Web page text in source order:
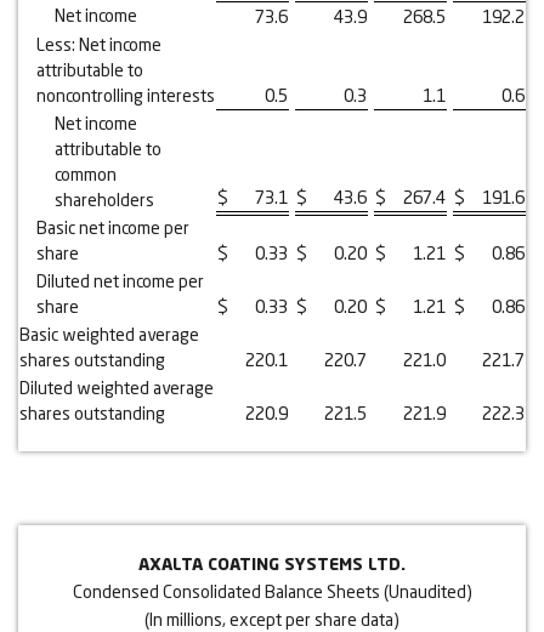
Net income
73.6 43.9 268.5
192.2
Less: Net income
attributable to
noncontrolling interests
0.5 0.3 1.1
0.6
Net income
attributable to
common
shareholders
$ 73.1 $ 43.6 $ 267.4 $
191.6
Basic net income per
share
$ 0.33 $ 0.20 $ 1.21 $
0.86
Diluted net income per
share
$ 0.33 $ 0.20 $ 1.21 $
0.86
Basic weighted average
shares outstanding
220.1 220.7 221.0
221.7
Diluted weighted average
shares outstanding
220.9 221.5 221.9 222.3
AXALTA COATING SYSTEMS LTD.
Condensed Consolidated Balance Sheets (Unaudited)
(In millions, except per share data)